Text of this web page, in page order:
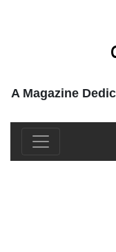
A Magazine